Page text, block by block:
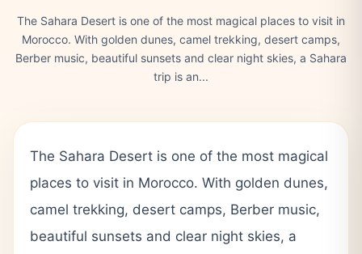
The Sahara Desert is one of the most magical places to visit in
Morocco. With golden dunes, camel trekking, desert camps,
Berber music, beautiful sunsets and clear night skies, a Sahara
trip is an...
The Sahara Desert is one of the most magical
places to visit in Morocco. With golden dunes,
camel trekking, desert camps, Berber music,
beautiful sunsets and clear night skies, a